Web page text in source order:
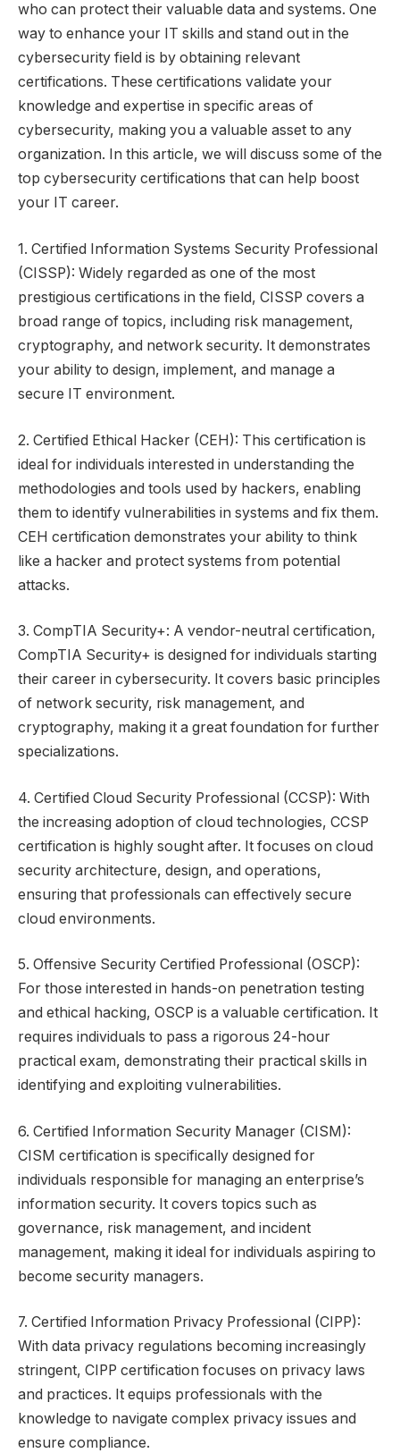
who can protect their valuable data and systems. One
way to enhance your IT skills and stand out in the
cybersecurity field is by obtaining relevant
certifications. These certifications validate your
knowledge and expertise in specific areas of
cybersecurity, making you a valuable asset to any
organization. In this article, we will discuss some of the
top cybersecurity certifications that can help boost
your IT career.
1. Certified Information Systems Security Professional
(CISSP): Widely regarded as one of the most
prestigious certifications in the field, CISSP covers a
broad range of topics, including risk management,
cryptography, and network security. It demonstrates
your ability to design, implement, and manage a
secure IT environment.
2. Certified Ethical Hacker (CEH): This certification is
ideal for individuals interested in understanding the
methodologies and tools used by hackers, enabling
them to identify vulnerabilities in systems and fix them.
CEH certification demonstrates your ability to think
like a hacker and protect systems from potential
attacks.
3. CompTIA Security+: A vendor-neutral certification,
CompTIA Security+ is designed for individuals starting
their career in cybersecurity. It covers basic principles
of network security, risk management, and
cryptography, making it a great foundation for further
specializations.
4. Certified Cloud Security Professional (CCSP): With
the increasing adoption of cloud technologies, CCSP
certification is highly sought after. It focuses on cloud
security architecture, design, and operations,
ensuring that professionals can effectively secure
cloud environments.
5. Offensive Security Certified Professional (OSCP):
For those interested in hands-on penetration testing
and ethical hacking, OSCP is a valuable certification. It
requires individuals to pass a rigorous 24-hour
practical exam, demonstrating their practical skills in
identifying and exploiting vulnerabilities.
6. Certified Information Security Manager (CISM):
CISM certification is specifically designed for
individuals responsible for managing an enterprise’s
information security. It covers topics such as
governance, risk management, and incident
management, making it ideal for individuals aspiring to
become security managers.
7. Certified Information Privacy Professional (CIPP):
With data privacy regulations becoming increasingly
stringent, CIPP certification focuses on privacy laws
and practices. It equips professionals with the
knowledge to navigate complex privacy issues and
ensure compliance.